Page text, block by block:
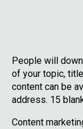
People will
of your topic,
content can be
address. 15
Content